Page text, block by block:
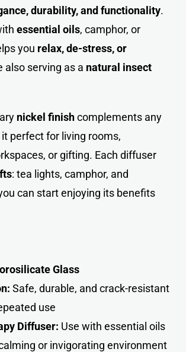
durability, and functionality.
essential oils, camphor, or
you relax, de-stress, or
also serving as a natural insect
nickel finishcomplements any
perfect for living rooms,
or gifting. Each diffuser
: tea lights, camphor, and
can start enjoying its benefits
Glass
Safe, durable, and crack-resistant
use
Diffuser: Use with essential oils
or invigorating environment